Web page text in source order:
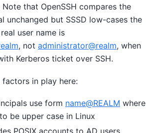
Note that OpenSSH compares the
unchanged but SSSD low-cases the
user name is
, not administrator@realm, when
Kerberos ticket over SSH.
factors in play here:
use form name@REALM where
be upper case in Linux